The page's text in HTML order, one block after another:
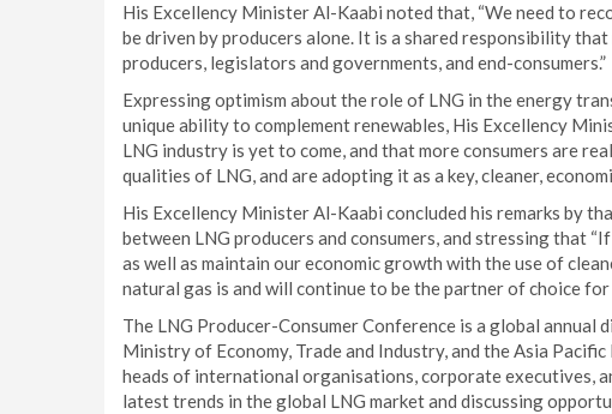
His Excellency Minister Al-Kaabi noted that, “We need to
be driven by producers alone. It is a shared responsibility
producers, legislators and governments, and end-consumers.”
Expressing optimism about the role of LNG in the energy
unique ability to complement renewables, His Excellency
LNG industry is yet to come, and that more consumers are
qualities of LNG, and are adopting it as a key, cleaner,
His Excellency Minister Al-Kaabi concluded his remarks by
between LNG producers and consumers, and stressing that
as well as maintain our economic growth with the use of
natural gas is and will continue to be the partner of choice
The LNG Producer-Consumer Conference is a global annual
Ministry of Economy, Trade and Industry, and the Asia
heads of international organisations, corporate executives,
latest trends in the global LNG market and discussing